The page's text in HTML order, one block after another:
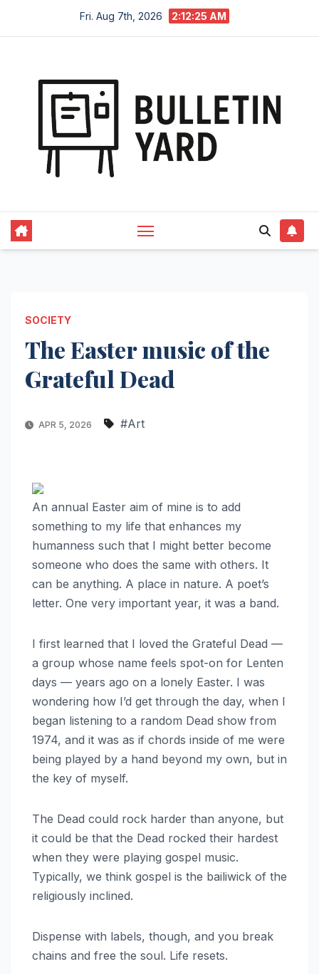
Fri. Aug 7th, 2026 2:12:25 AM
SOCIETY
The Easter music of the
Grateful Dead
APR 5, 2026 #Art
An annual Easter aim of mine is to add
something to my life that enhances my
humanness such that I might better become
someone who does the same with others. It
can be anything. A place in nature. A poet’s
letter. One very important year, it was a band.
I first learned that I loved the Grateful Dead —
a group whose name feels spot-on for Lenten
days — years ago on a lonely Easter. I was
wondering how I’d get through the day, when I
began listening to a random Dead show from
1974, and it was as if chords inside of me were
being played by a hand beyond my own, but in
the key of myself.
The Dead could rock harder than anyone, but
it could be that the Dead rocked their hardest
when they were playing gospel music.
Typically, we think gospel is the bailiwick of the
religiously inclined.
Dispense with labels, though, and you break
chains and free the soul. Life resets.